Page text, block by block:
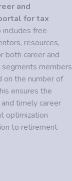
and
for tax
includes free
resources,
both career and
members
on the number of
ensures the
timely career
optimization
to retirement